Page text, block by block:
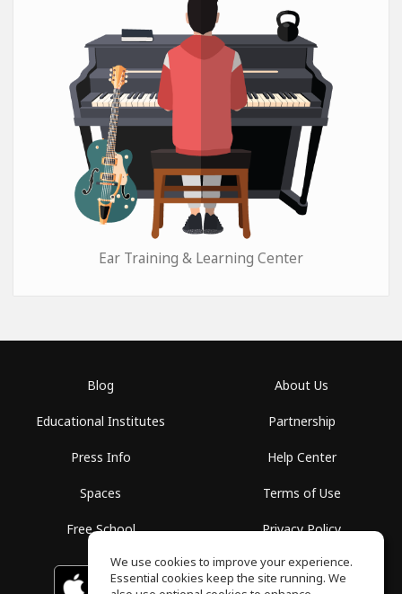
Ear Training & Learning Center
Blog
Educational Institutes
Press Info
Spaces
Free School
About Us
Partnership
Help Center
Terms of Use
Privacy Policy
Download on the GET IT ON
Google Play
We use cookies to improve your experience.
Essential cookies keep the site running. We